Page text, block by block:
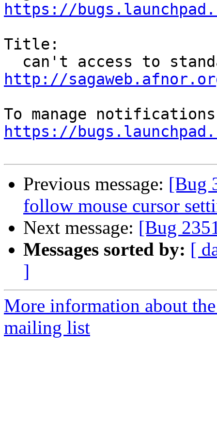
https://
Title:
http://
https://
Previous message: [Bug
follow mouse cursor
Next message: [Bug
Messages sorted by: [
]
More information about
mailing list